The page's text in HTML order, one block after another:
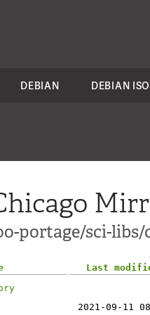
DEBIAN DEBIAN
portage/sci-
Last
2021-09-11